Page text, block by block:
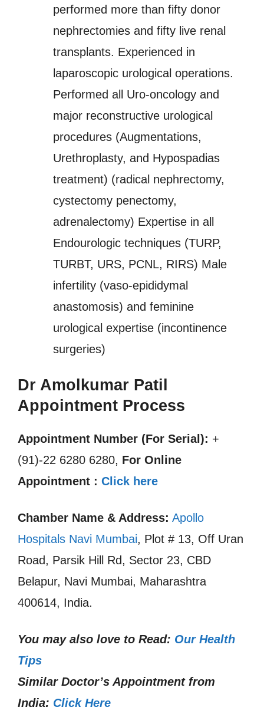
performed more than fifty donor
nephrectomies and fifty live renal
transplants. Experienced in
laparoscopic urological operations.
Performed all Uro-oncology and
major reconstructive urological
procedures (Augmentations,
Urethroplasty, and Hypospadias
treatment) (radical nephrectomy,
cystectomy penectomy,
adrenalectomy) Expertise in all
Endourologic techniques (TURP,
TURBT, URS, PCNL, RIRS) Male
infertility (vaso-epididymal
anastomosis) and feminine
urological expertise (incontinence
surgeries)
Dr Amolkumar Patil
Appointment Process
Appointment Number (For Serial): +
(91)-22 6280 6280, For Online
Appointment : Click here
Chamber Name & Address: Apollo
Hospitals Navi Mumbai, Plot # 13, Off Uran
Road, Parsik Hill Rd, Sector 23, CBD
Belapur, Navi Mumbai, Maharashtra
400614, India.
You may also love to Read: Our Health
Tips
Similar Doctor’s Appointment from
India: Click Here